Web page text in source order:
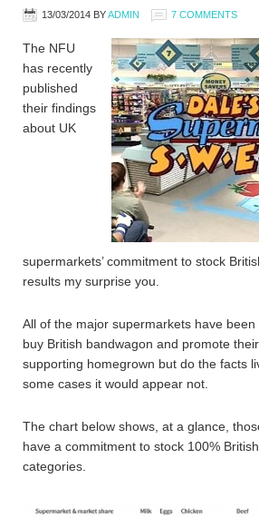
13/03/2014 BYADMIN 7 COMMENTS
The NFU
has recently
published
their findings
about UK
supermarkets’ commitment to stock
results my surprise you.
All of the major supermarkets have
buy British bandwagon and promote
supporting homegrown but do the facts
some cases it would appear not.
The chart below shows, at a glance,
have a commitment to stock 100%
categories.